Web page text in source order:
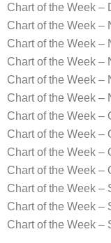
Chart of the Week –
Chart of the Week –
Chart of the Week –
Chart of the Week –
Chart of the Week –
Chart of the Week –
Chart of the Week –
Chart of the Week –
Chart of the Week –
Chart of the Week –
Chart of the Week –
Chart of the Week –
Chart of the Week –